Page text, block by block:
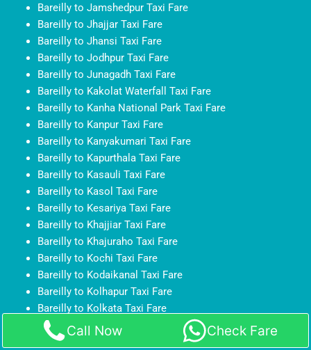
Bareilly to Jamshedpur Taxi Fare
Bareilly to Jhajjar Taxi Fare
Bareilly to Jhansi Taxi Fare
Bareilly to Jodhpur Taxi Fare
Bareilly to Junagadh Taxi Fare
Bareilly to Kakolat Waterfall Taxi Fare
Bareilly to Kanha National Park Taxi Fare
Bareilly to Kanpur Taxi Fare
Bareilly to Kanyakumari Taxi Fare
Bareilly to Kapurthala Taxi Fare
Bareilly to Kasauli Taxi Fare
Bareilly to Kasol Taxi Fare
Bareilly to Kesariya Taxi Fare
Bareilly to Khajjiar Taxi Fare
Bareilly to Khajuraho Taxi Fare
Bareilly to Kochi Taxi Fare
Bareilly to Kodaikanal Taxi Fare
Bareilly to Kolhapur Taxi Fare
Bareilly to Kolkata Taxi Fare
Bareilly to Kollam Taxi Fare
Bareilly to Kota Taxi Fare
Call Now Check Fare